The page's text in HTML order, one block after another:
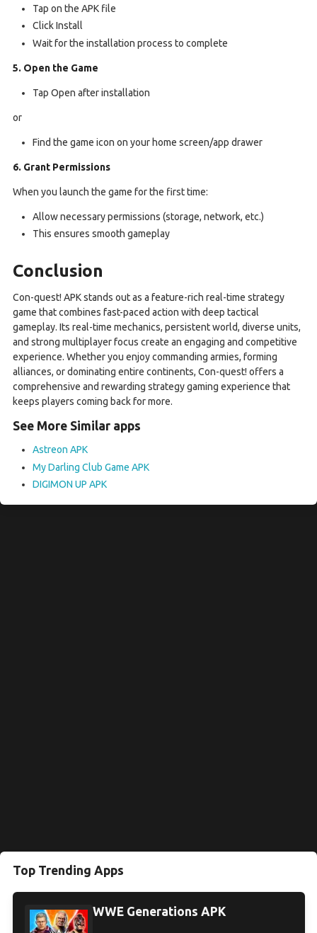
Tap on the APK file
Click Install
Wait for the installation process to complete
5. Open the Game
Tap Open after installation
or
Find the game icon on your home screen/app drawer
6. Grant Permissions
When you launch the game for the first time:
Allow necessary permissions (storage, network, etc.)
This ensures smooth gameplay
Conclusion
Con-quest! APK stands out as a feature-rich real-time strategy
game that combines fast-paced action with deep tactical
gameplay. Its real-time mechanics, persistent world, diverse units,
and strong multiplayer focus create an engaging and competitive
experience. Whether you enjoy commanding armies, forming
alliances, or dominating entire continents, Con-quest! offers a
comprehensive and rewarding strategy gaming experience that
keeps players coming back for more.
See More Similar apps
Astreon APK
My Darling Club Game APK
DIGIMON UP APK
Top Trending Apps
WWE Generations APK